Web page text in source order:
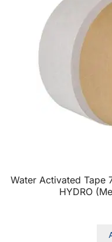
Water Activated Tape
HYDRO